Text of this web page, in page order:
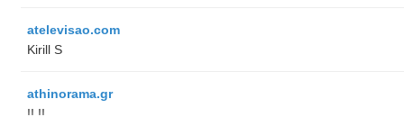
atelevisao.com
Kirill S
athinorama.gr
!! !!